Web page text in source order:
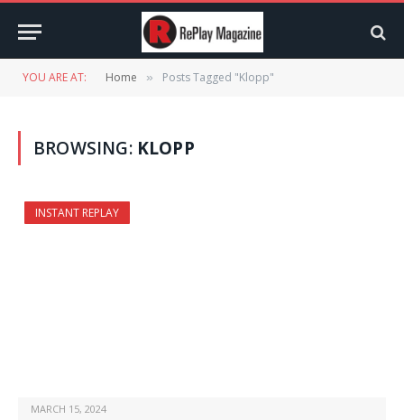
YOU ARE AT: Home » Posts Tagged "Klopp"
BROWSING: KLOPP
INSTANT REPLAY
MARCH 15, 2024